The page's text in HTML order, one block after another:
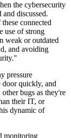
the cybersecurity
discussed.
connected
use of strong
weak or outdated
and avoiding
pressure
door quickly, and
bugs as they're
their IT, or
dynamic of
monitoring